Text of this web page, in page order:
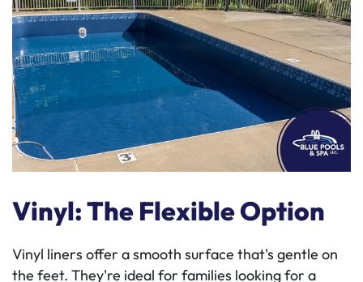
Vinyl: The Flexible Option
Vinyl liners offer a smooth surface that's gentle on
the feet. They're ideal for families looking for a